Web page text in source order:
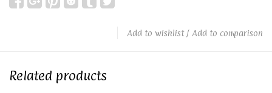
Add to wishlist/ Add to comparison
Related products